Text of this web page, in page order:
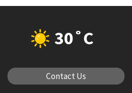
30˚C
Contact Us